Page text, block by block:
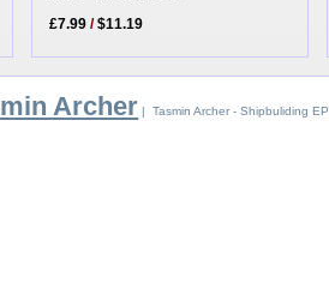
£7.99 /$11.19
Archer | Tasmin Archer - Shipbuliding EP